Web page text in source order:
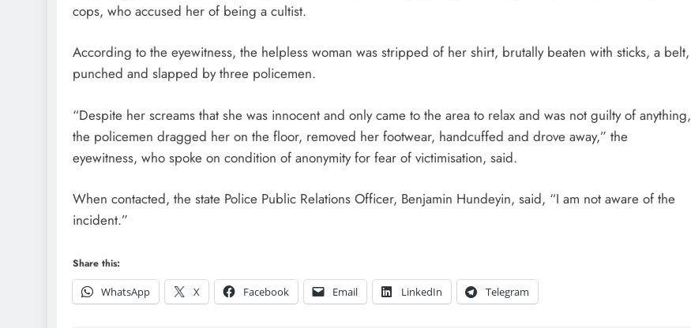
cops, who accused her of being a cultist.
According to the eyewitness, the helpless woman was stripped of her shirt, brutally beaten with sticks, a belt,
punched and slapped by three policemen.
“Despite her screams that she was innocent and only came to the area to relax and was not guilty of anything,
the policemen dragged her on the floor, removed her footwear, handcuffed and drove away,” the
eyewitness, who spoke on condition of anonymity for fear of victimisation, said.
When contacted, the state Police Public Relations Officer, Benjamin Hundeyin, said, “I am not aware of the
incident.”
Share this:
WhatsApp
X Facebook Email LinkedIn Telegram